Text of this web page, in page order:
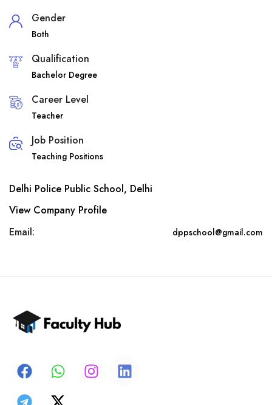
Gender
Both
Qualification
Bachelor Degree
Career Level
Teacher
Job Position
Teaching Positions
Delhi Police Public School, Delhi
View Company Profile
Email:
dppschool@gmail.com